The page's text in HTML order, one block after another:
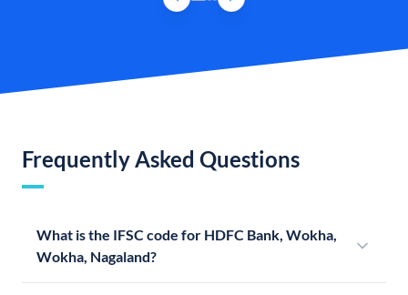
Frequently Asked Questions
What is the IFSC code for HDFC Bank, Wokha,
Wokha, Nagaland?